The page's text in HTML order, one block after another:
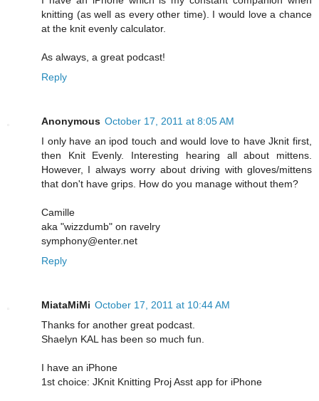
knitting (as well as every other time). I would love a chance
at the knit evenly calculator.
As always, a great podcast!
Reply
Anonymous October 17, 2011 at 8:05 AM
I only have an ipod touch and would love to have Jknit first,
then Knit Evenly. Interesting hearing all about mittens.
However, I always worry about driving with gloves/mittens
that don't have grips. How do you manage without them?
Camille
aka "wizzdumb" on ravelry
symphony@enter.net
Reply
MiataMiMi October 17, 2011 at 10:44 AM
Thanks for another great podcast.
Shaelyn KAL has been so much fun.
I have an iPhone
1st choice: JKnit Knitting Proj Asst app for iPhone